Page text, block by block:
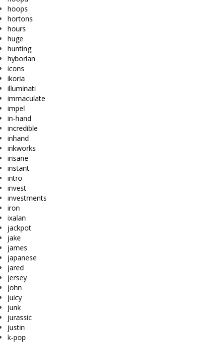
hoops
hortons
hours
huge
hunting
hyborian
icons
ikoria
illuminati
immaculate
impel
in-hand
incredible
inhand
inkworks
insane
instant
intro
invest
investments
iron
ixalan
jackpot
jake
james
japanese
jared
jersey
john
juicy
junk
jurassic
justin
k-pop